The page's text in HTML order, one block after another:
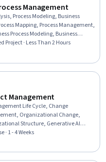
Management
Process Modeling, Business
Mapping, Process Management,
Process Modeling, Business
Stakeholder Analysis,
Project · Less Than 2 Hours
Management
Life Cycle, Change
Organizational Change,
Structure, Generative AI
Project Planning, AI Enablement,
· 1 - 4 Weeks